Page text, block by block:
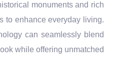
monuments and rich
to enhance everyday living.
can seamlessly blend
while offering unmatched